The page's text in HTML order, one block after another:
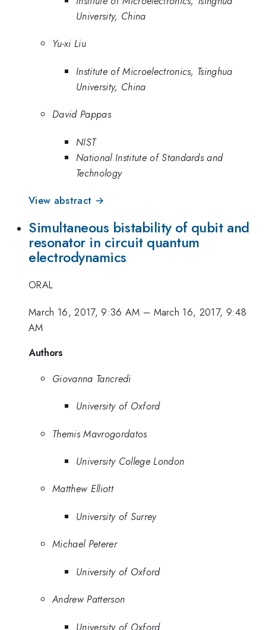
University, China
Yu-xi Liu
Institute of Microelectronics, Tsinghua
University, China
David Pappas
NIST
National Institute of Standards and
Technology
View abstract →
Simultaneous bistability of qubit and
resonator in circuit quantum
electrodynamics
ORAL
March 16, 2017, 9:36 AM – March 16, 2017, 9:48
AM
Authors
Giovanna Tancredi
University of Oxford
Themis Mavrogordatos
University College London
Matthew Elliott
University of Surrey
Michael Peterer
University of Oxford
Andrew Patterson
University of Oxford